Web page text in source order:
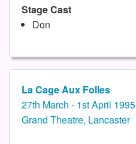
Stage Cast
Don
La Cage Aux Folles
27th March - 1st April 1995
Grand Theatre, Lancaster